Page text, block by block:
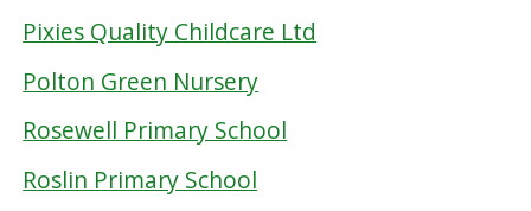
Pixies Quality Childcare Ltd
Polton Green Nursery
Rosewell Primary School
Roslin Primary School